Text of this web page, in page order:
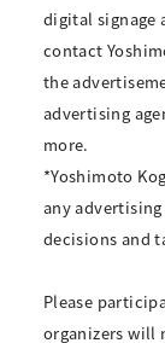
digital signage
contact
the
advertising
more.
*Yoshimoto
any
decisions and
Please
organizers will